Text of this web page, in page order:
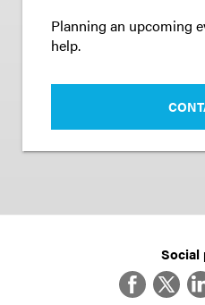
Planning an upcoming
help.
Social
FacebookTwitter